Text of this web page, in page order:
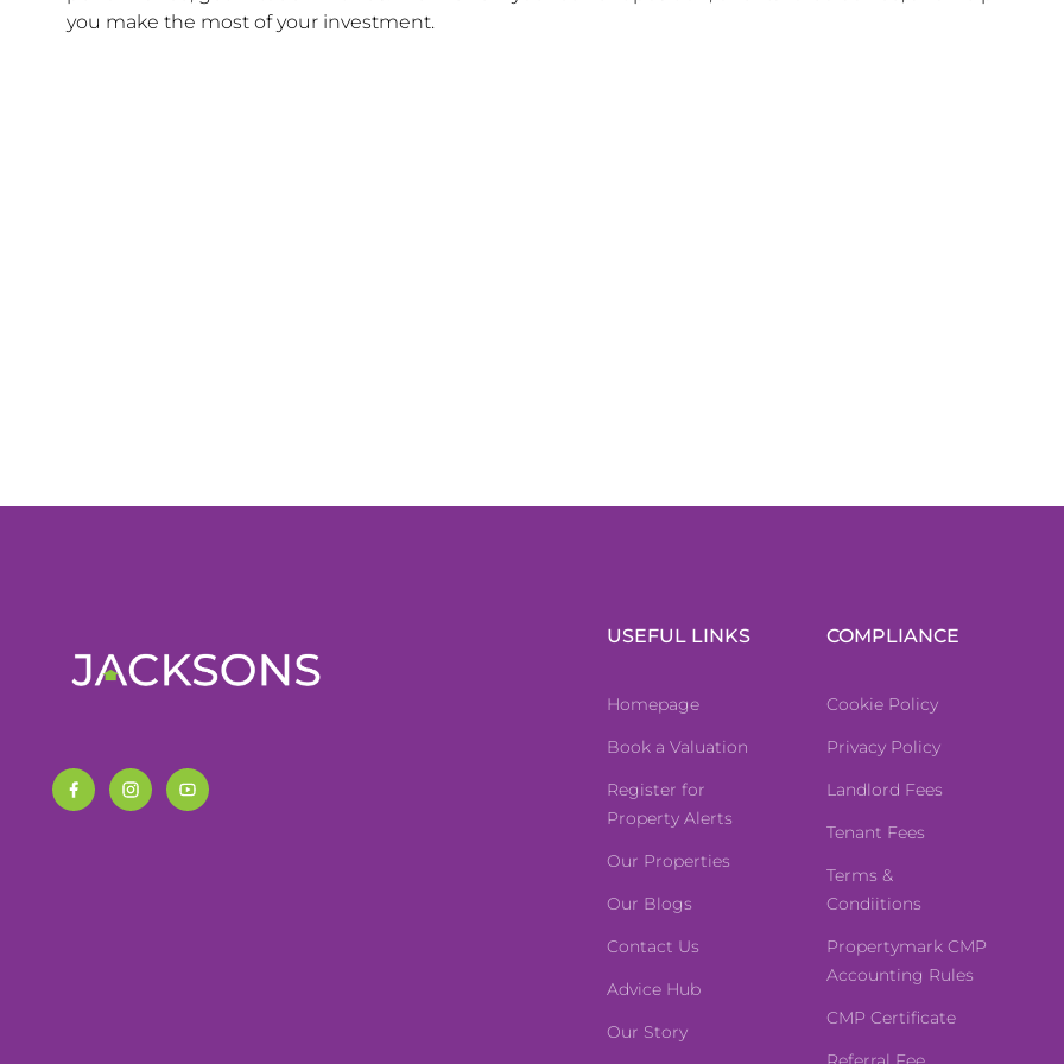
you make the most of your investment.
USEFUL LINKS
Homepage
Book a Valuation
Register for
Property Alerts
Our Properties
Our Blogs
Contact Us
Advice Hub
Our Story
COMPLIANCE
Cookie Policy
Privacy Policy
Landlord Fees
Tenant Fees
Terms &
Condiitions
Propertymark CMP
Accounting Rules
CMP Certificate